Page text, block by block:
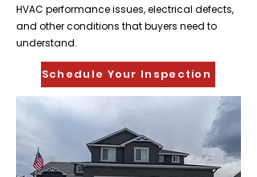
HVAC performance issues, electrical defects,
and other conditions that buyers need to
understand.
Schedule Your Inspection